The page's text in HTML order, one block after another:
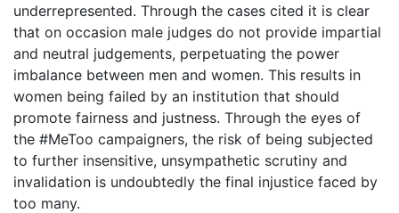
underrepresented. Through the cases cited it is clear
that on occasion male judges do not provide impartial
and neutral judgements, perpetuating the power
imbalance between men and women. This results in
women being failed by an institution that should
promote fairness and justness. Through the eyes of
the #MeToo campaigners, the risk of being subjected
to further insensitive, unsympathetic scrutiny and
invalidation is undoubtedly the final injustice faced by
too many.